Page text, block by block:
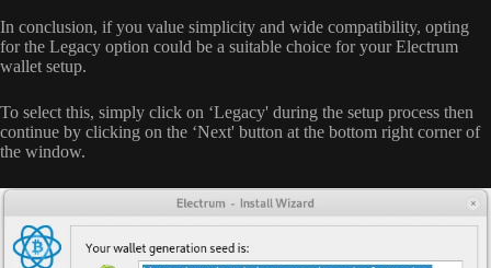
In conclusion, if you value simplicity and wide compatibility, opting
for the Legacy option could be a suitable choice for your Electrum
wallet setup.
To select this, simply click on ‘Legacy' during the setup process then
continue by clicking on the ‘Next' button at the bottom right corner of
the window.